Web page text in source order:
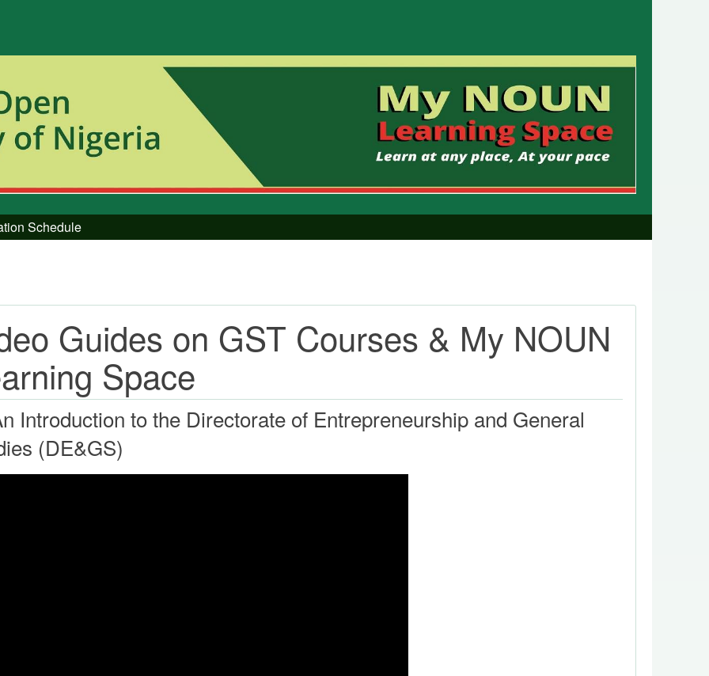
Schedule
Guides on GST Courses & My NOUN
Space
Introduction to the Directorate of Entrepreneurship and General
(DE&GS)